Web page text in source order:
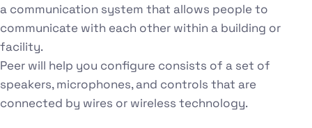
a communication system that allows people to
communicate with each other within a building or
facility.
Peer will help you configure consists of a set of
speakers, microphones, and controls that are
connected by wires or wireless technology.